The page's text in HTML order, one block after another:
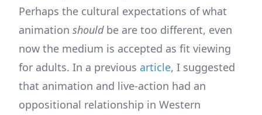
Perhaps the cultural expectations of what
animation shouldbe are too different, even
now the medium is accepted as fit viewing
for adults. In a previous article, I suggested
that animation and live-action had an
oppositional relationship in Western